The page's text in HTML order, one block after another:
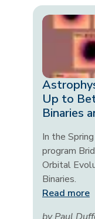
Up to
Binaries
In the
program
Orbital
Binaries.
Read more